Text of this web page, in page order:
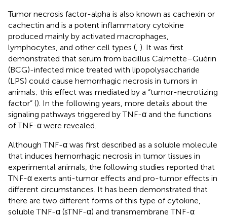
Tumor necrosis factor-alpha is also known as cachexin or
cachectin and is a potent inflammatory cytokine
produced mainly by activated macrophages,
lymphocytes, and other cell types ( ). It was first
demonstrated that serum from bacillus Calmette–Guérin
(BCG)-infected mice treated with lipopolysaccharide
(LPS) could cause hemorrhagic necrosis in tumors in
animals; this effect was mediated by a “tumor-necrotizing
factor” (). In the following years, more details about the
signaling pathways triggered by TNF-α and the functions
of TNF-α were revealed.
Although TNF-α was first described as a soluble molecule
that induces hemorrhagic necrosis in tumor tissues in
experimental animals, the following studies reported that
TNF-α exerts anti-tumor effects and pro-tumor effects in
different circumstances. It has been demonstrated that
there are two different forms of this type of cytokine,
soluble TNF-α (sTNF-α) and transmembrane TNF-α